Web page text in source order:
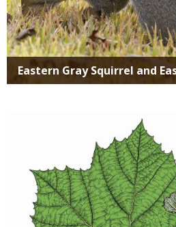
Eastern Gray Squirrel and